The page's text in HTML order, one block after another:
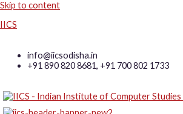
Skip to content
IICS
info@iicsodisha.in
+91 890 820 8681, +91 700 802 1733